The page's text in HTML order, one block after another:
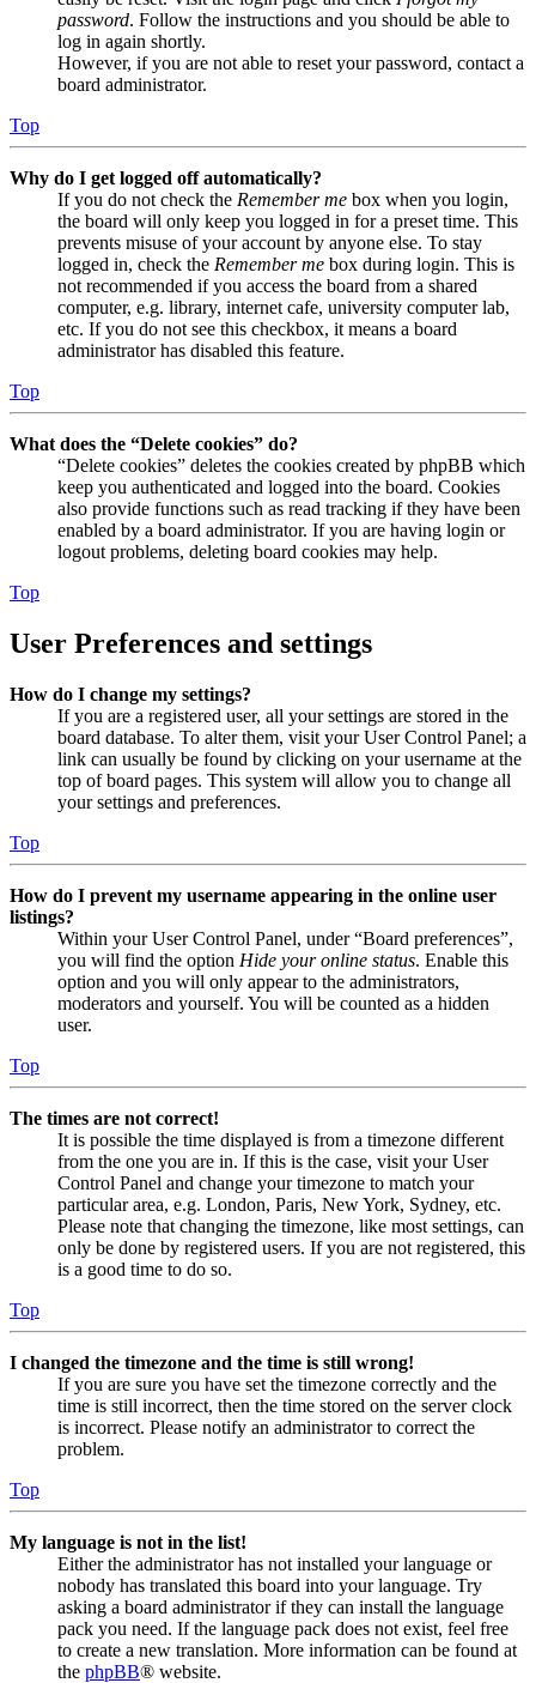
password. Follow the instructions and you should be able to
log in again shortly.
However, if you are not able to reset your password, contact a
board administrator.
Top
Why do I get logged off automatically?
If you do not check the Remember me box when you login,
the board will only keep you logged in for a preset time. This
prevents misuse of your account by anyone else. To stay
logged in, check the Remember me box during login. This is
not recommended if you access the board from a shared
computer, e.g. library, internet cafe, university computer lab,
etc. If you do not see this checkbox, it means a board
administrator has disabled this feature.
Top
What does the “Delete cookies” do?
“Delete cookies” deletes the cookies created by phpBB which
keep you authenticated and logged into the board. Cookies
also provide functions such as read tracking if they have been
enabled by a board administrator. If you are having login or
logout problems, deleting board cookies may help.
Top
User Preferences and settings
How do I change my settings?
If you are a registered user, all your settings are stored in the
board database. To alter them, visit your User Control Panel; a
link can usually be found by clicking on your username at the
top of board pages. This system will allow you to change all
your settings and preferences.
Top
How do I prevent my username appearing in the online user
listings?
Within your User Control Panel, under “Board preferences”,
you will find the option Hide your online status. Enable this
option and you will only appear to the administrators,
moderators and yourself. You will be counted as a hidden
user.
Top
The times are not correct!
It is possible the time displayed is from a timezone different
from the one you are in. If this is the case, visit your User
Control Panel and change your timezone to match your
particular area, e.g. London, Paris, New York, Sydney, etc.
Please note that changing the timezone, like most settings, can
only be done by registered users. If you are not registered, this
is a good time to do so.
Top
I changed the timezone and the time is still wrong!
If you are sure you have set the timezone correctly and the
time is still incorrect, then the time stored on the server clock
is incorrect. Please notify an administrator to correct the
problem.
Top
My language is not in the list!
Either the administrator has not installed your language or
nobody has translated this board into your language. Try
asking a board administrator if they can install the language
pack you need. If the language pack does not exist, feel free
to create a new translation. More information can be found at
the phpBB® website.